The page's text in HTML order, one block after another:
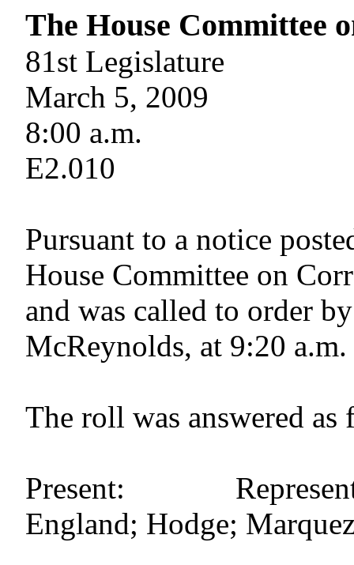
The House Committee
81st Legislature
March 5, 2009
8:00 a.m.
E2.010
Pursuant to a notice
House Committee on
and was called to order
McReynolds, at 9:20 a.m.
The roll was answered as
Present:
England; Hodge;